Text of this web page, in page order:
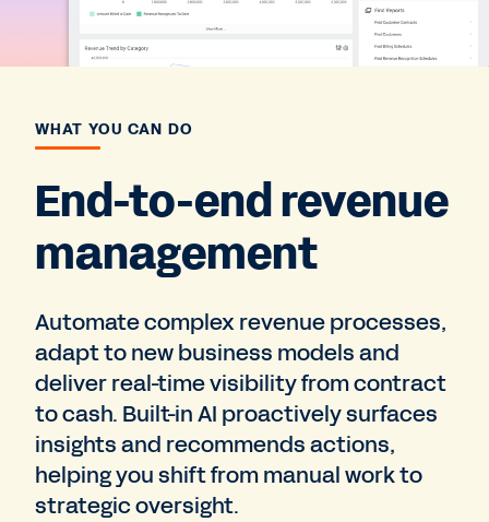
WHAT YOU CAN DO
End-to-end revenue
management
Automate complex revenue processes,
adapt to new business models and
deliver real-time visibility from contract
to cash. Built-in AI proactively surfaces
insights and recommends actions,
helping you shift from manual work to
strategic oversight.